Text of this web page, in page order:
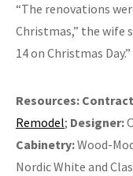
“The renovations
Christmas,” the wife
14 on Christmas Day.”
Resources:
Remodel; Designer:
Cabinetry:Wood-
Nordic White and